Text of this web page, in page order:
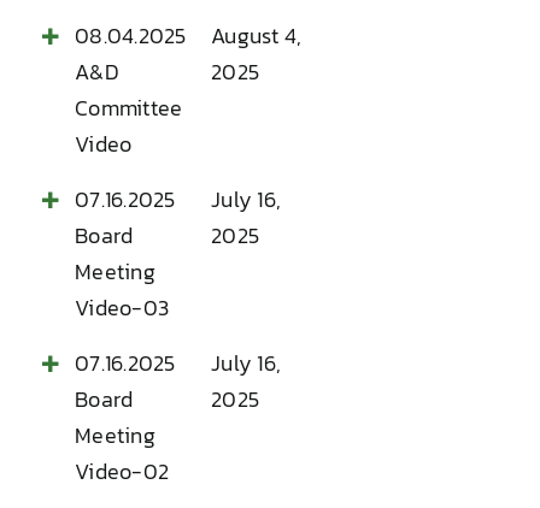
08.04.2025
A&D
Committee
Video
August 4,
2025
07.16.2025
Board
Meeting
Video-03
July 16,
2025
07.16.2025
Board
Meeting
Video-02
July 16,
2025